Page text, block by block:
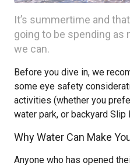
It’s summertime and
going to be spending as
we can.
Before you dive in, we
some eye safety
activities (whether you
water park, or backyard Slip
Why Water Can Make
Anyone who has opened